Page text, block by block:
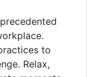
to
Relax,